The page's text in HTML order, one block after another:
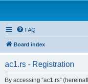
FAQ
Board index
ac1.rs - Registration
By accessing “ac1.rs”